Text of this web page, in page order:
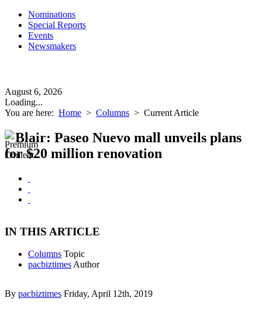
Nominations
Special Reports
Events
Newsmakers
August 6, 2026
Loading...
You are here: Home > Columns > Current Article
Blair: Paseo Nuevo mall unveils plans
for $20 million renovation
IN THIS ARTICLE
Columns Topic
pacbiztimes Author
By pacbiztimes Friday, April 12th, 2019